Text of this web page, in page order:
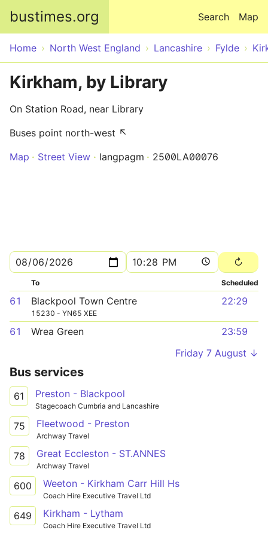
bustimes.org Map
Search
Home North West England Lancashire Fylde
Kirkham, by Library
On Station Road, near Library
Buses point north-west ↖
Map
Street View langpagm 2500LA00076
To Scheduled
61 Blackpool Town Centre
15230 - YN65 XEE
22:29
61 Wrea Green
23:59
Friday 7 August ↓
Bus services
61 Preston - Blackpool
Stagecoach Cumbria and Lancashire
75 Fleetwood - Preston
Archway Travel
78 Great Eccleston - ST.ANNES
Archway Travel
600 Weeton - Kirkham Carr Hill Hs
Coach Hire Executive Travel Ltd
649 Kirkham - Lytham
Coach Hire Executive Travel Ltd